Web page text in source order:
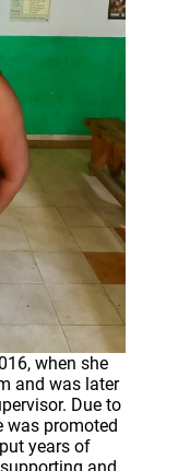
when she
and was later
Due to
was promoted
years of